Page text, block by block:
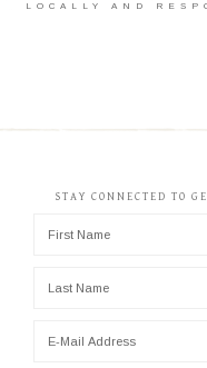
LOCALLY AND
STAY CONNECTED TO